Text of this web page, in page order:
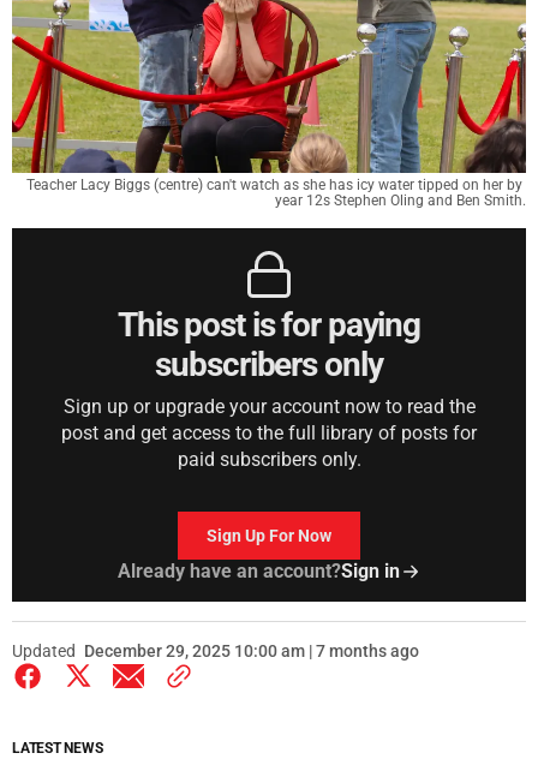
Teacher Lacy Biggs (centre) can't watch as she has icy water tipped on her by
year 12s Stephen Oling and Ben Smith.
This post is for paying
subscribers only
Sign up or upgrade your account now to read the
post and get access to the full library of posts for
paid subscribers only.
Sign Up For Now
Already have an account?Sign in
Updated December 29, 2025 10:00 am | 7 months ago
LATEST NEWS